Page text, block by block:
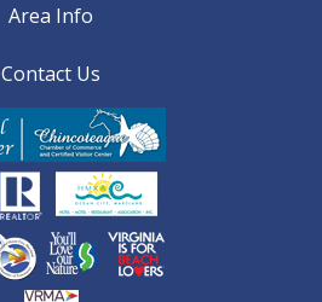
Area Info
Contact Us